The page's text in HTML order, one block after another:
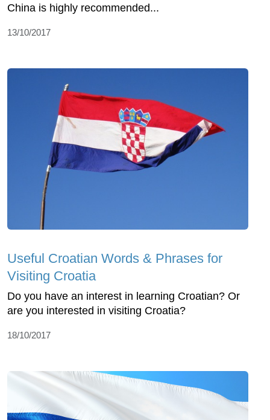
China is highly recommended...
13/10/2017
Useful Croatian Words & Phrases for
Visiting Croatia
Do you have an interest in learning Croatian? Or
are you interested in visiting Croatia?
18/10/2017